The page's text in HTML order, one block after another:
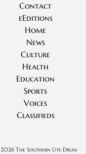
Contact
eEditions
Home
News
Culture
Health
Education
Sports
Voices
Classifieds
2026 The Southern Ute Drum